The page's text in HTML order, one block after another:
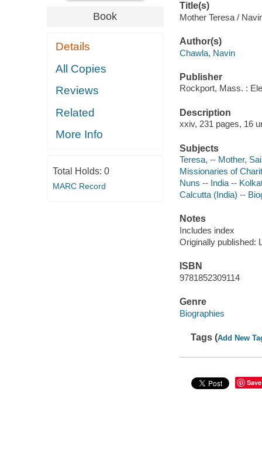
Book
Details
All Copies
Reviews
Related
More Info
Total Holds: 0
MARC Record
Title(s)
Mother Teresa /
Author(s)
Chawla, Navin
Publisher
Rockport, Mass. :
Description
xxiv, 231 pages, 16
Subjects
Teresa, -- Mother,
Missionaries of
Nuns -- India --
Calcutta (India) --
Notes
Includes index
Originally published:
ISBN
9781852309114
Genre
Biographies
Tags (Add New
Save